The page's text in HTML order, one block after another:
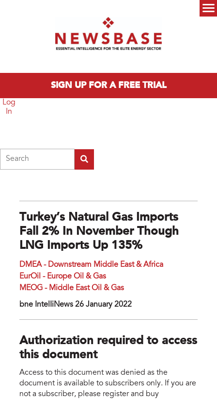
SIGN UP FOR A FREE TRIAL
Log
In
Turkey’s Natural Gas Imports
Fall 2% In November Though
LNG Imports Up 135%
DMEA - Downstream Middle East & Africa
EurOil - Europe Oil & Gas
MEOG - Middle East Oil & Gas
bne IntelIiNews 26 January 2022
Authorization required to access
this document
Access to this document was denied as the
document is available to subscribers only. If you are
not a subscriber, please register and buy